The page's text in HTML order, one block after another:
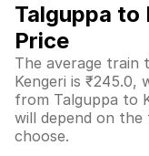
Talguppa to
Price
The average train
Kengeri is ₹245.0,
from Talguppa to
will depend on
choose.